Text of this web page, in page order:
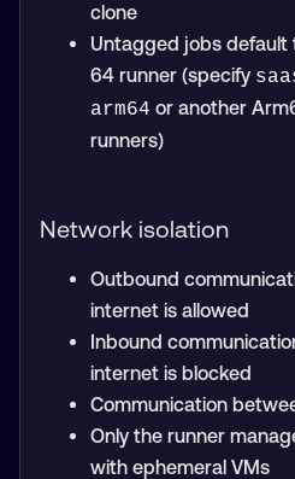
clone
Untagged jobs default
64 runner (specify
arm64 or another
runners)
Network isolation
Outbound
internet is allowed
Inbound
internet is blocked
Communication
Only the runner
with ephemeral VMs